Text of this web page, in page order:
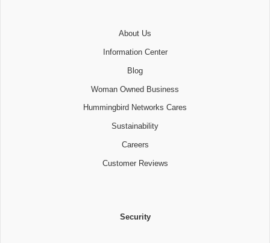
About Us
Information Center
Blog
Woman Owned Business
Hummingbird Networks Cares
Sustainability
Careers
Customer Reviews
Security